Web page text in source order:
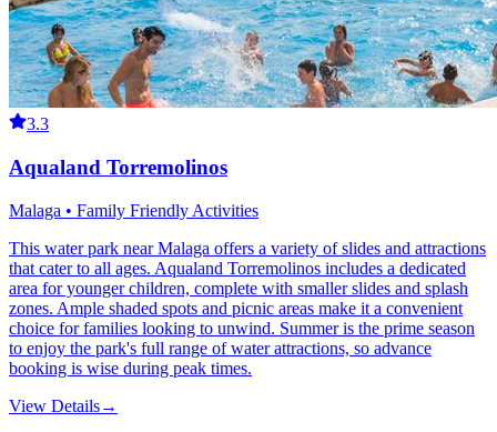
3.3
Aqualand Torremolinos
Malaga • Family Friendly Activities
This water park near Malaga offers a variety of slides and attractions
that cater to all ages. Aqualand Torremolinos includes a dedicated
area for younger children, complete with smaller slides and splash
zones. Ample shaded spots and picnic areas make it a convenient
choice for families looking to unwind. Summer is the prime season
to enjoy the park's full range of water attractions, so advance
booking is wise during peak times.
View Details→